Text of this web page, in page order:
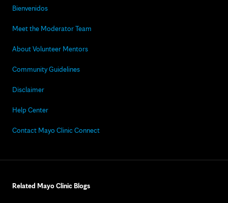
Bienvenidos
Meet the Moderator Team
About Volunteer Mentors
Community Guidelines
Disclaimer
Help Center
Contact Mayo Clinic Connect
Related Mayo Clinic Blogs